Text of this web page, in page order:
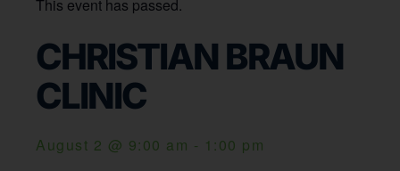
This event has passed.
CHRISTIAN BRAUN
CLINIC
August 2 @ 9:00 am - 1:00 pm